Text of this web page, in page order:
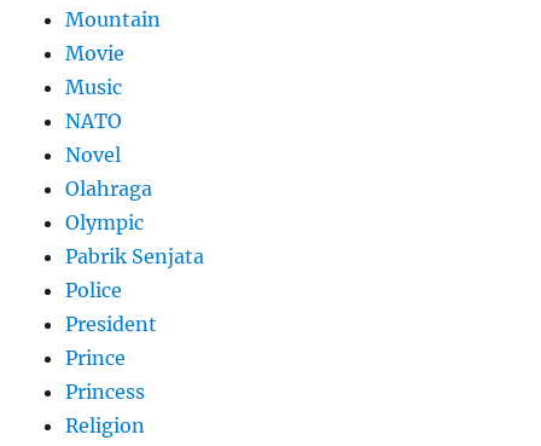
Mountain
Movie
Music
NATO
Novel
Olahraga
Olympic
Pabrik Senjata
Police
President
Prince
Princess
Religion